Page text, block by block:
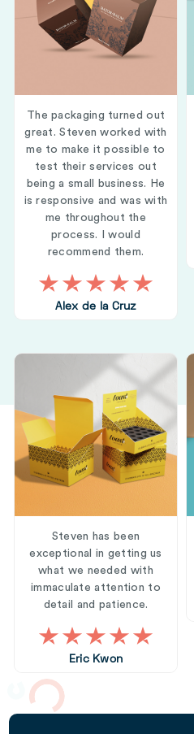
The packaging turned out
great. Steven worked with
me to make it possible to
test their services out
being a small business. He
is responsive and was with
me throughout the
process. I would
recommend them.
Alex de la Cruz
Steven has been
exceptional in getting us
what we needed with
immaculate attention to
detail and patience.
Eric Kwon